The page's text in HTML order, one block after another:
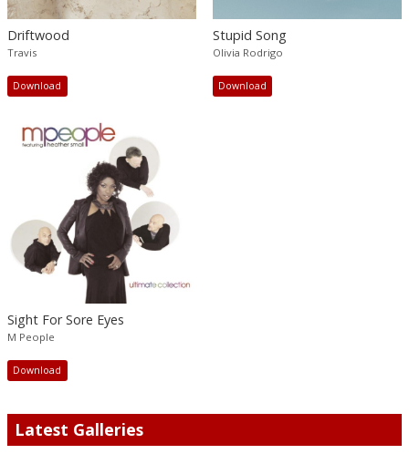
Driftwood
Travis
Download
Stupid Song
Olivia Rodrigo
Download
Sight For Sore Eyes
M People
Download
Latest Galleries